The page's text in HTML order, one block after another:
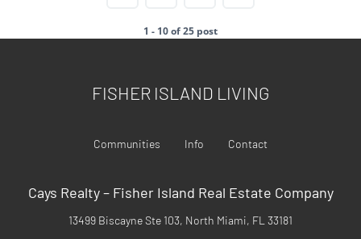
1 - 10 of 25 post
FISHER ISLAND LIVING
Communities Info Contact
Cays Realty – Fisher Island Real Estate Company
13499 Biscayne Ste 103, North Miami, FL 33181